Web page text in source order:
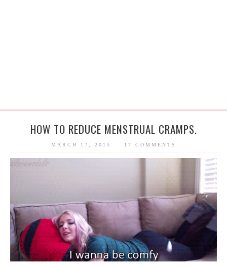
HOW TO REDUCE MENSTRUAL CRAMPS.
MARCH 17, 2015 17 COMMENTS